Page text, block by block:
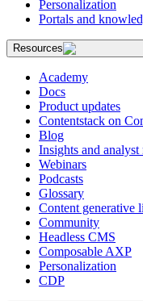
Personalization
Portals and
Resources
Academy
Docs
Product updates
Contentstack on
Blog
Insights and analyst
Webinars
Podcasts
Glossary
Content generative
Community
Headless CMS
Composable AXP
Personalization
CDP